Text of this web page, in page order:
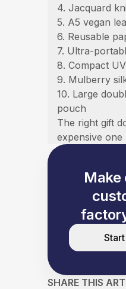
4. Jacquard
5. A5 vegan
6. Reusable
7. Ultra-
8. Compact
9. Mulberry
10. Large
pouch
The right gift
expensive one
Make
SHARE THIS